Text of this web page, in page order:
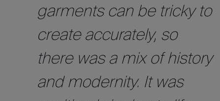
garments can be tricky to
create accurately, so
there was a mix of history
and modernity. It was